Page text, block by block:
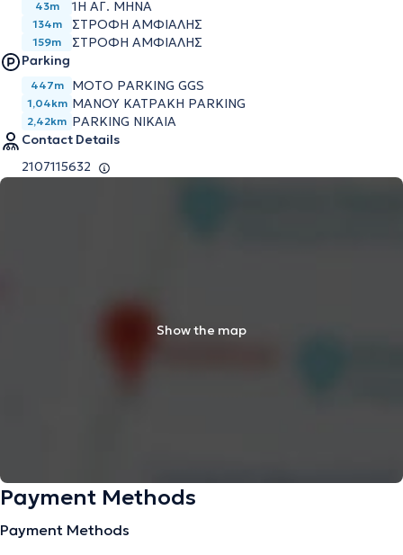
43m 1Η ΑΓ. ΜΗΝΑ
134m ΣΤΡΟΦΗ ΑΜΦΙΑΛΗΣ
159m
ΣΤΡΟΦΗ ΑΜΦΙΑΛΗΣ
Parking
447m MOTO PARKING GGS
1,04km ΜΑΝΟΥ ΚΑΤΡΑΚΗ PARKING
2,42km PARKING NIKAIA
Contact Details
2107115632
Show the map
Payment Methods
Payment Methods